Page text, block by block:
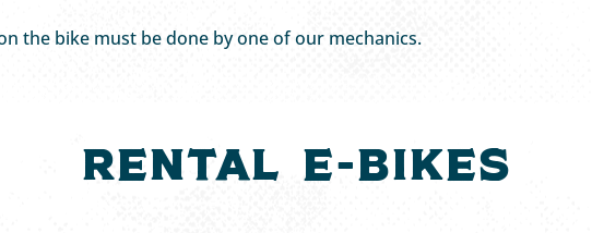
the bike must be done by one of our mechanics.
rental e-bikeS